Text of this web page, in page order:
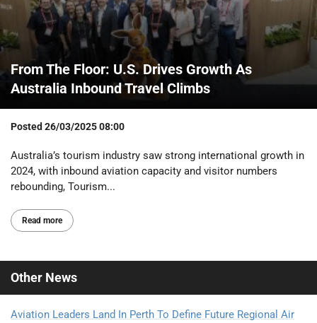
From The Floor: U.S. Drives Growth As
Australia Inbound Travel Climbs
Posted 26/03/2025 08:00
Australia’s tourism industry saw strong international growth in
2024, with inbound aviation capacity and visitor numbers
rebounding, Tourism...
Read more
Other News
Aviation Leaders Land In Perth To Define Future Regional Air